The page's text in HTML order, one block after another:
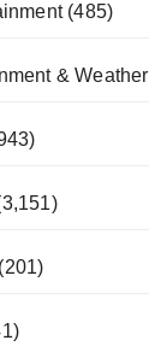
(485)
& Weather
(201)